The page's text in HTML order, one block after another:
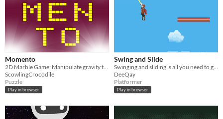
Momento
ScowlingCrocodile
Puzzle
Play in browser
Swing and Slide
DeeQay
Platformer
Play in browser